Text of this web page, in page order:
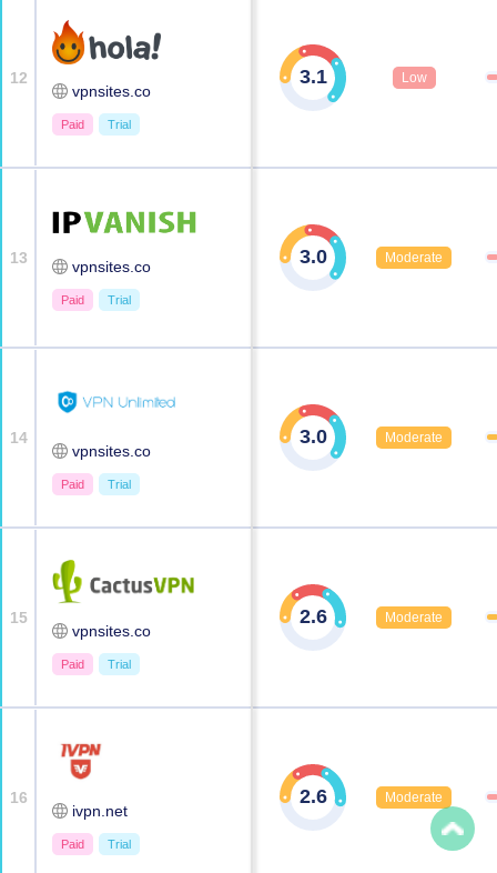
12
vpnsites.co
Paid Trial
3.1 Low
13 vpnsites.co
Paid Trial
3.0 Moderate
14
vpnsites.co
Paid Trial
3.0 Moderate
15
vpnsites.co
Paid Trial
2.6 Moderate
16
ivpn.net
Paid Trial
2.6 Moderate